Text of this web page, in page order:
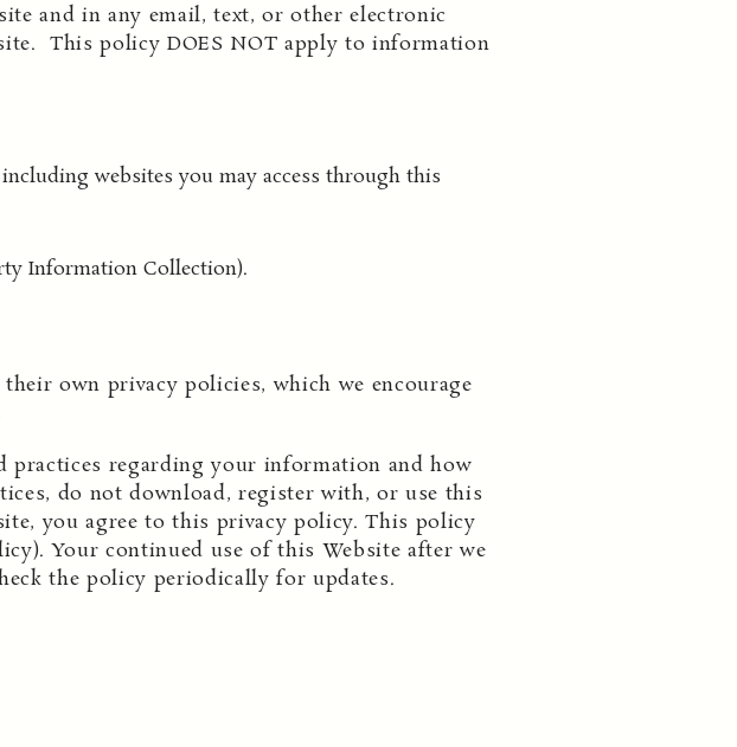
and in any email, text, or other electronic
This policy DOES NOT apply to information
websites you may access through this
Information Collection).
own privacy policies, which we encourage
practices regarding your information and how
do not download, register with, or use this
you agree to this privacy policy. This policy
Your continued use of this Website after we
the policy periodically for updates.